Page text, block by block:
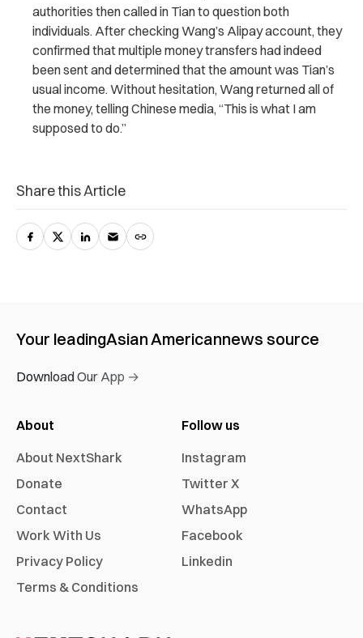
authorities then called in Tian to question both
individuals. After checking Wang’s Alipay account, they
confirmed that multiple money transfers had indeed
been sent and determined that the amount was Tian’s
usual income. Without hesitation, Wang returned all of
the money, telling Chinese media, “This is what I am
supposed to do.”
Share this Article
Your leadingAsian Americannews source
Download Our App →
About
About NextShark
Donate
Contact
Work With Us
Privacy Policy
Terms & Conditions
Follow us
Instagram
Twitter X
WhatsApp
Facebook
Linkedin